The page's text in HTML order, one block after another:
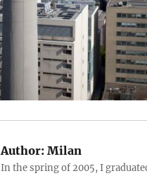
Author: Milan
In the spring of 2005, I